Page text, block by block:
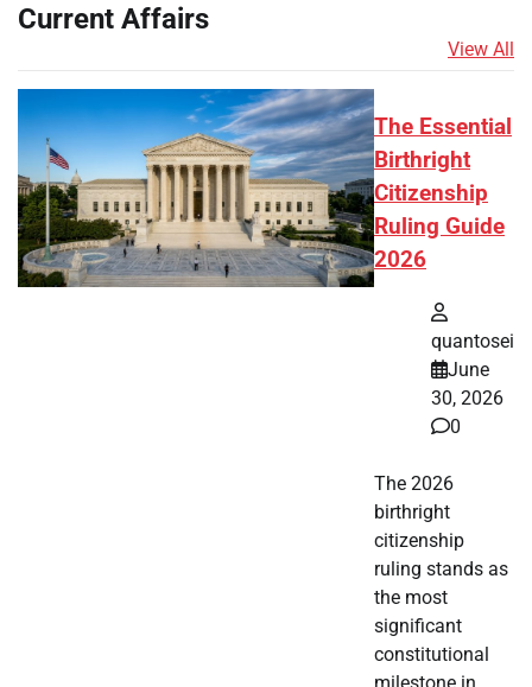
Current Affairs
View All
The Essential
Birthright
Citizenship
Ruling Guide
2026
quantosei
June
30, 2026
0
The 2026
birthright
citizenship
ruling stands as
the most
significant
constitutional